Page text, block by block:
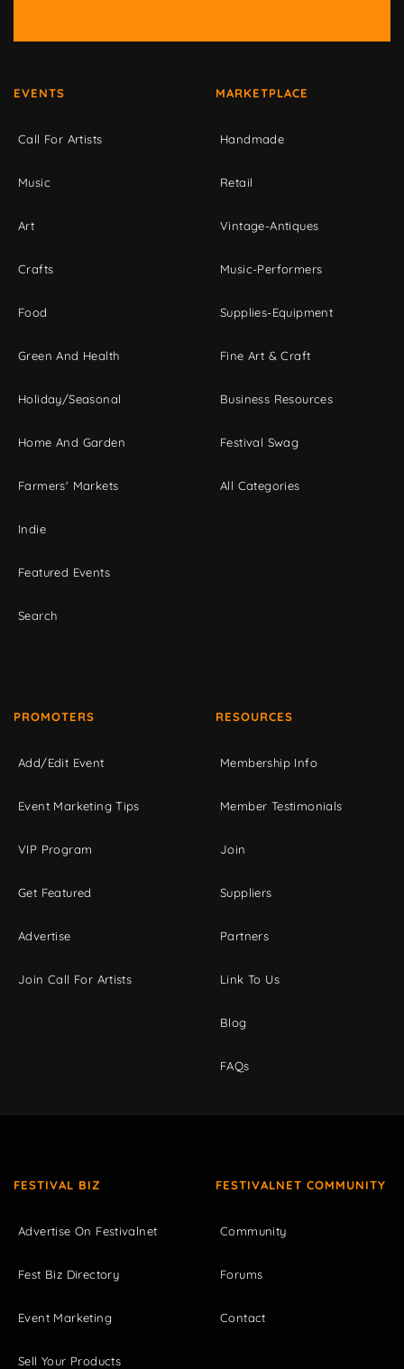
EVENTS
Call For Artists
Music
Art
Crafts
Food
Green And Health
Holiday/Seasonal
Home And Garden
Farmers' Markets
Indie
Featured Events
Search
MARKETPLACE
Handmade
Retail
Vintage-Antiques
Music-Performers
Supplies-Equipment
Fine Art & Craft
Business Resources
Festival Swag
All Categories
PROMOTERS
Add/Edit Event
Event Marketing Tips
VIP Program
Get Featured
Advertise
Join Call For Artists
RESOURCES
Membership Info
Member Testimonials
Join
Suppliers
Partners
Link To Us
Blog
FAQs
FESTIVAL BIZ
Advertise On Festivalnet
Fest Biz Directory
Event Marketing
Sell Your Products
FESTIVALNET COMMUNITY
Community
Forums
Contact